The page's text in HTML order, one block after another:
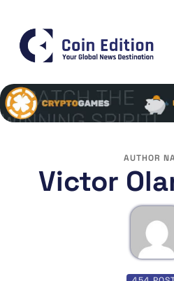
AUTHOR
Victor